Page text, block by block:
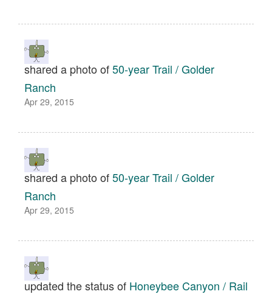
shared a photo of50-year Trail / Golder
Ranch
Apr 29, 2015
shared a photo of50-year Trail / Golder
Ranch
Apr 29, 2015
updated the status of Honeybee Canyon / Rail